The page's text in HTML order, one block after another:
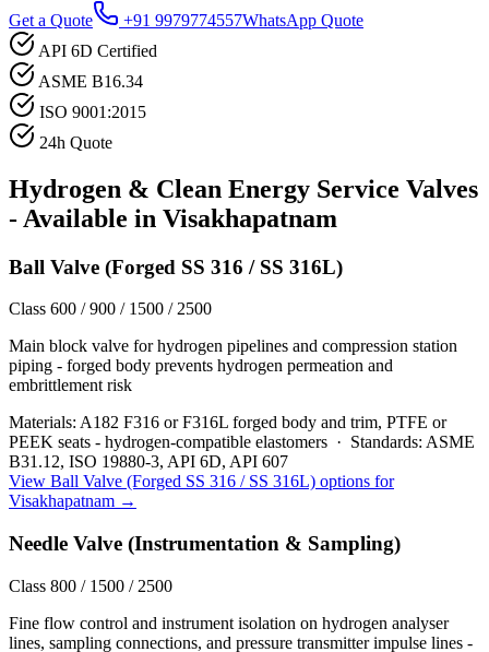
Get a Quote
+91 9979774557WhatsApp Quote
API 6D Certified
ASME B16.34
ISO 9001:2015
24h Quote
Hydrogen & Clean Energy Service Valves
- Available in Visakhapatnam
Ball Valve (Forged SS 316 / SS 316L)
Class 600 / 900 / 1500 / 2500
Main block valve for hydrogen pipelines and compression station
piping - forged body prevents hydrogen permeation and
embrittlement risk
Materials: A182 F316 or F316L forged body and trim, PTFE or
PEEK seats - hydrogen-compatible elastomers · Standards: ASME
B31.12, ISO 19880-3, API 6D, API 607
View Ball Valve (Forged SS 316 / SS 316L) options for
Visakhapatnam →
Needle Valve (Instrumentation & Sampling)
Class 800 / 1500 / 2500
Fine flow control and instrument isolation on hydrogen analyser
lines, sampling connections, and pressure transmitter impulse lines -